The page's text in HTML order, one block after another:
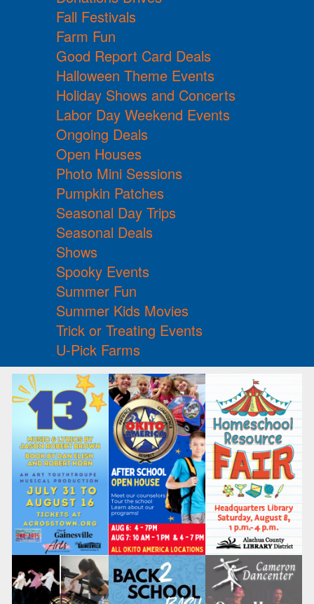
Fall Festivals
Farm Fun
Good Report Card Deals
Halloween Theme Events
Holiday Shows and Concerts
Labor Day Weekend Events
Ongoing Deals
Open Houses
Photo Mini Sessions
Pumpkin Patches
Seasonal Day Trips
Seasonal Deals
Shows
Spooky Events
Summer Fun
Summer Kids Movies
Trick or Treating Events
U-Pick Farms